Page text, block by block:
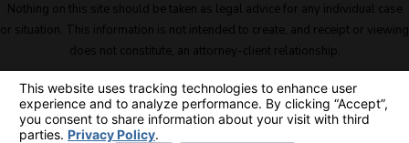
Nothing on this site should be taken as legal advice for any individual case
or situation. This information is not intended to create, and receipt or viewing
does not constitute, an attorney-client relationship.
© 2026 All Rights Reserved.
Site Map
Privacy Policy